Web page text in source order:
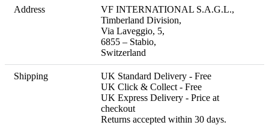
Address
VF INTERNATIONAL S.A.G.L.,
Timberland Division,
Via Laveggio, 5,
6855 – Stabio,
Switzerland
Shipping
UK Standard Delivery - Free
UK Click & Collect - Free
UK Express Delivery - Price at
checkout
Returns accepted within 30 days.